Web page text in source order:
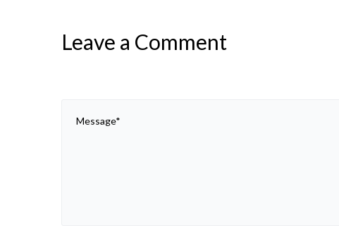
Leave a Comment